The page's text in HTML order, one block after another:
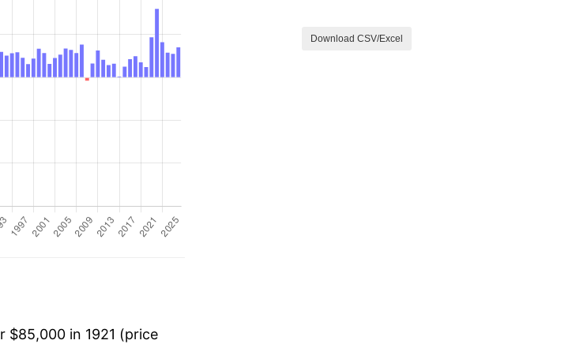
$85,000 in 1921 (price
Download CSV/Excel